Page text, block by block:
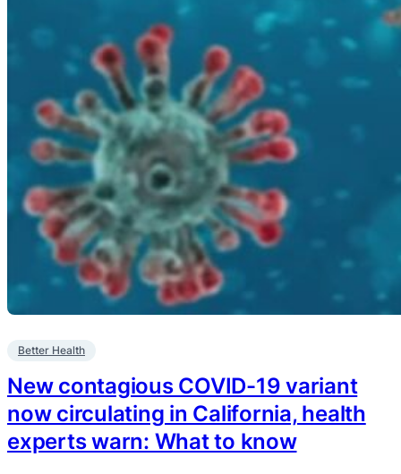
Better Health
New contagious COVID-19 variant
now circulating in California, health
experts warn: What to know